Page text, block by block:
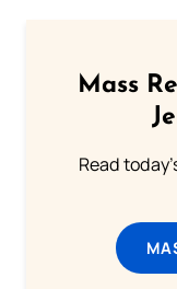
Mass
Read